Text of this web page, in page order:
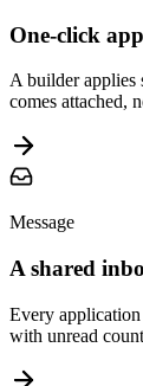
One-click
A builder applies
comes attached,
Message
A shared
Every
with unread